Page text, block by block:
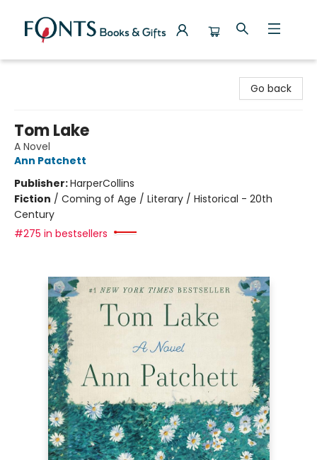
Go back
Tom Lake
A Novel
Ann Patchett
Publisher:HarperCollins
Fiction / Coming of Age / Literary / Historical - 20th
Century
#275 in bestsellers